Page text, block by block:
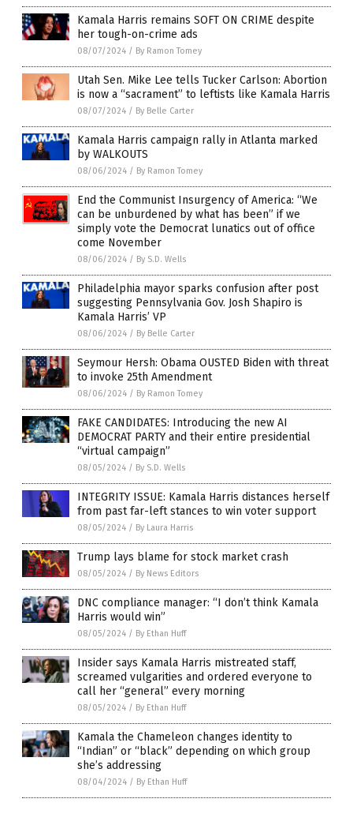
Kamala Harris remains SOFT ON CRIME despite
her tough-on-crime ads
08/07/2024 / By Ramon Tomey
Utah Sen. Mike Lee tells Tucker Carlson: Abortion
is now a “sacrament” to leftists like Kamala Harris
08/07/2024 / By Belle Carter
Kamala Harris campaign rally in Atlanta marked
by WALKOUTS
08/06/2024 / By Ramon Tomey
End the Communist Insurgency of America: “We
can be unburdened by what has been” if we
simply vote the Democrat lunatics out of office
come November
08/06/2024 / By S.D. Wells
Philadelphia mayor sparks confusion after post
suggesting Pennsylvania Gov. Josh Shapiro is
Kamala Harris’ VP
08/06/2024 / By Belle Carter
Seymour Hersh: Obama OUSTED Biden with threat
to invoke 25th Amendment
08/06/2024 / By Ramon Tomey
FAKE CANDIDATES: Introducing the new AI
DEMOCRAT PARTY and their entire presidential
“virtual campaign”
08/05/2024 / By S.D. Wells
INTEGRITY ISSUE: Kamala Harris distances herself
from past far-left stances to win voter support
08/05/2024 / By Laura Harris
Trump lays blame for stock market crash
08/05/2024 / By News Editors
DNC compliance manager: “I don’t think Kamala
Harris would win”
08/05/2024 / By Ethan Huff
Insider says Kamala Harris mistreated staff,
screamed vulgarities and ordered everyone to
call her “general” every morning
08/05/2024 / By Ethan Huff
Kamala the Chameleon changes identity to
“Indian” or “black” depending on which group
she’s addressing
08/04/2024 / By Ethan Huff